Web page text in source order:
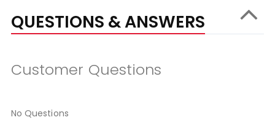
QUESTIONS & ANSWERS
Customer Questions
No Questions